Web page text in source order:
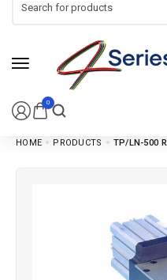
0
HOME PRODUCTS TP/LN-500